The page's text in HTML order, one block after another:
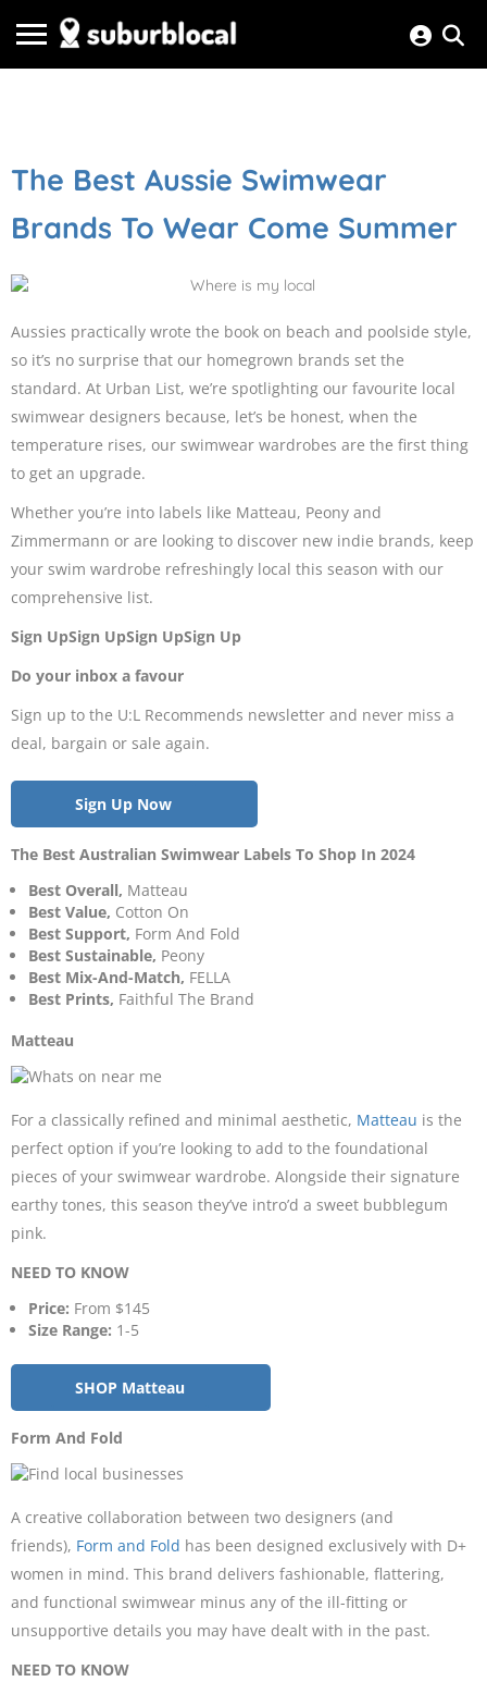
The Best Aussie Swimwear
Brands To Wear Come Summer
Aussies practically wrote the book on beach and poolside style,
so it’s no surprise that our homegrown brands set the
standard. At Urban List, we’re spotlighting our favourite local
swimwear designers because, let’s be honest, when the
temperature rises, our swimwear wardrobes are the first thing
to get an upgrade.
Whether you’re into labels like Matteau, Peony and
Zimmermann or are looking to discover new indie brands, keep
your swim wardrobe refreshingly local this season with our
comprehensive list.
Sign UpSign UpSign UpSign Up
Do your inbox a favour
Sign up to the U:L Recommends newsletter and never miss a
deal, bargain or sale again.
Sign Up Now
The Best Australian Swimwear Labels To Shop In 2024
Best Overall, Matteau
Best Value, Cotton On
Best Support, Form And Fold
Best Sustainable, Peony
Best Mix-And-Match, FELLA
Best Prints, Faithful The Brand
Matteau
For a classically refined and minimal aesthetic, Matteau is the
perfect option if you’re looking to add to the foundational
pieces of your swimwear wardrobe. Alongside their signature
earthy tones, this season they’ve intro’d a sweet bubblegum
pink.
NEED TO KNOW
Price: From $145
Size Range: 1-5
SHOP Matteau
Form And Fold
A creative collaboration between two designers (and
friends), Form and Fold has been designed exclusively with D+
women in mind. This brand delivers fashionable, flattering,
and functional swimwear minus any of the ill-fitting or
unsupportive details you may have dealt with in the past.
NEED TO KNOW